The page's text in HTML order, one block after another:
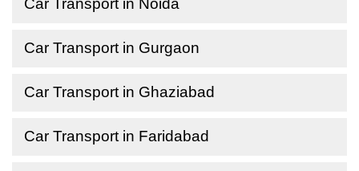
Car Transport in Noida
Car Transport in Gurgaon
Car Transport in Ghaziabad
Car Transport in Faridabad